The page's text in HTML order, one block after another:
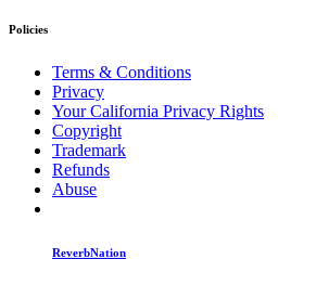
Policies
Terms & Conditions
Privacy
Your California Privacy Rights
Copyright
Trademark
Refunds
Abuse
ReverbNation